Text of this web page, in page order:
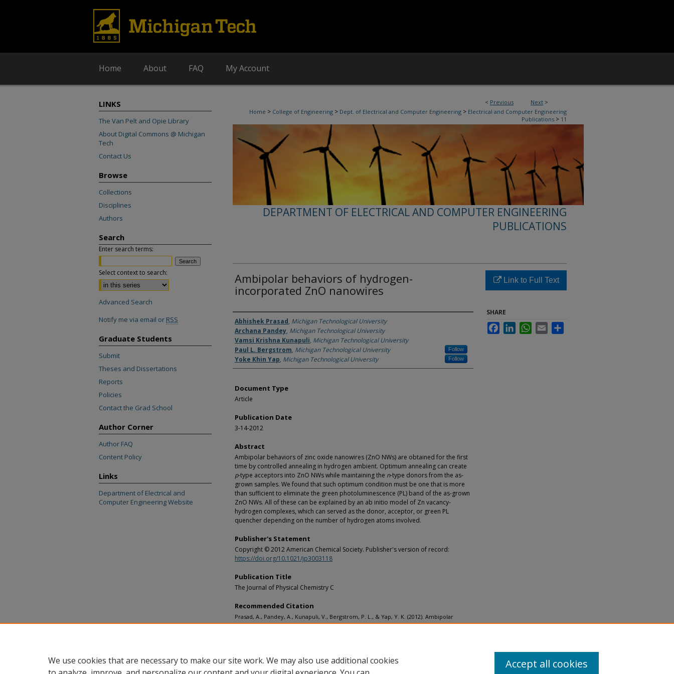
Home About FAQ My Account
< Previous Next >
Home > College of Engineering > Dept. of Electrical and Computer Engineering > Electrical and Computer Engineering
Publications > 11
DEPARTMENT OF ELECTRICAL AND COMPUTER ENGINEERING
PUBLICATIONS
Ambipolar behaviors of hydrogen-
incorporated ZnO nanowires
Authors
Abhishek Prasad, Michigan Technological University
Archana Pandey, Michigan Technological University
Vamsi Krishna Kunapuli, Michigan Technological University
Paul L. Bergstrom, Michigan Technological University Follow
Yoke Khin Yap, Michigan Technological University Follow
Document Type
Article
Publication Date
3-14-2012
Abstract
Ambipolar behaviors of zinc oxide nanowires (ZnO NWs) are obtained for the first
time by controlled annealing in hydrogen ambient. Optimum annealing can create
p-type acceptors into ZnO NWs while maintaining the n-type donors from the as-
grown samples. We found that such optimum condition must be one that is more
than sufficient to eliminate the green photoluminescence (PL) band of the as-grown
ZnO NWs. All of these can be explained by an ab initio model of Zn vacancy-
hydrogen complexes, which can served as the donor, acceptor, or green PL
quencher depending on the number of hydrogen atoms involved.
Publisher's Statement
Copyright © 2012 American Chemical Society. Publisher's version of record:
https://doi.org/10.1021/jp3003118
Publication Title
The Journal of Physical Chemistry C
Recommended Citation
Prasad, A., Pandey, A., Kunapuli, V., Bergstrom, P. L., & Yap, Y. K. (2012). Ambipolar
behaviors of hydrogen-incorporated ZnO nanowires.The Journal of Physical Chemistry
Link to Full Text
SHARE
FacebookLinkedInWhatsApp
Email
LINKS
The Van Pelt and Opie Library
About Digital Commons @ Michigan
Tech
Contact Us
Browse
Collections
Disciplines
Authors
Search
Enter search terms:
Select context to search:
Advanced Search
Notify me via email or RSS
Graduate Students
Submit
Theses and Dissertations
Reports
Policies
Contact the Grad School
Author Corner
Author FAQ
Content Policy
Links
Department of Electrical and
Computer Engineering Website
We use cookies that are necessary to make our site work. We may also use additional cookies
Accept all cookies